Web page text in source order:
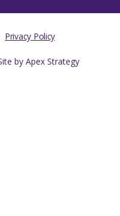
Privacy Policy
by Apex Strategy